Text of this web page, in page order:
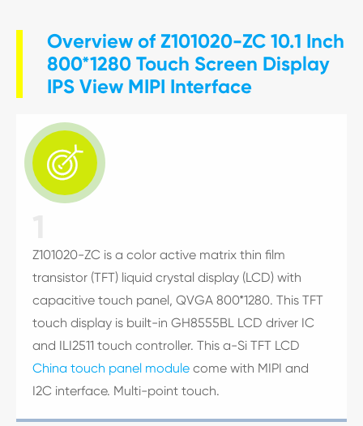
Overview of Z101020-ZC 10.1 Inch
800*1280 Touch Screen Display
IPS View MIPI Interface

Z101020-ZC is a color active matrix thin film
transistor (TFT) liquid crystal display (LCD) with
capacitive touch panel, QVGA 800*1280. This TFT
touch display is built-in GH8555BL LCD driver IC
and ILI2511 touch controller. This a-Si TFT LCD
China touch panel module come with MIPI and
I2C interface. Multi-point touch.